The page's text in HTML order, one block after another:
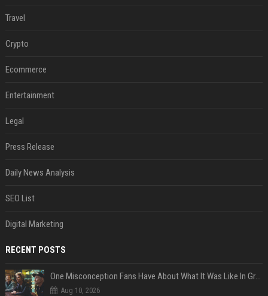
Travel
Crypto
Ecommerce
Entertainment
Legal
Press Release
Daily News Analysis
SEO List
Digital Marketing
RECENT POSTS
One Misconception Fans Have About What It Was Like In Green Day Early On, Per Billie Joe Armstrong
Aug 10, 2026